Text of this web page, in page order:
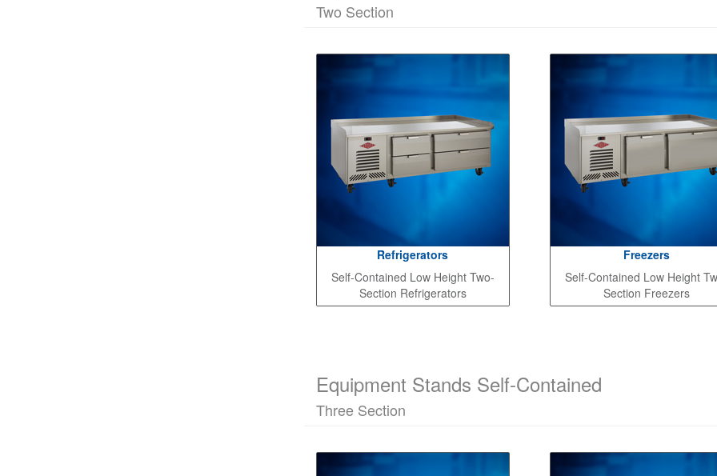
Two Section
Refrigerators
Self-Contained Low Height Two-
Section Refrigerators
Freezers
Self-Contained Low Height
Section Freezers
Equipment Stands Self-Contained
Three Section